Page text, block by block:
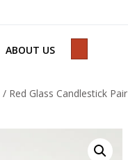
ABOUT US
/ Red Glass Candlestick Pair